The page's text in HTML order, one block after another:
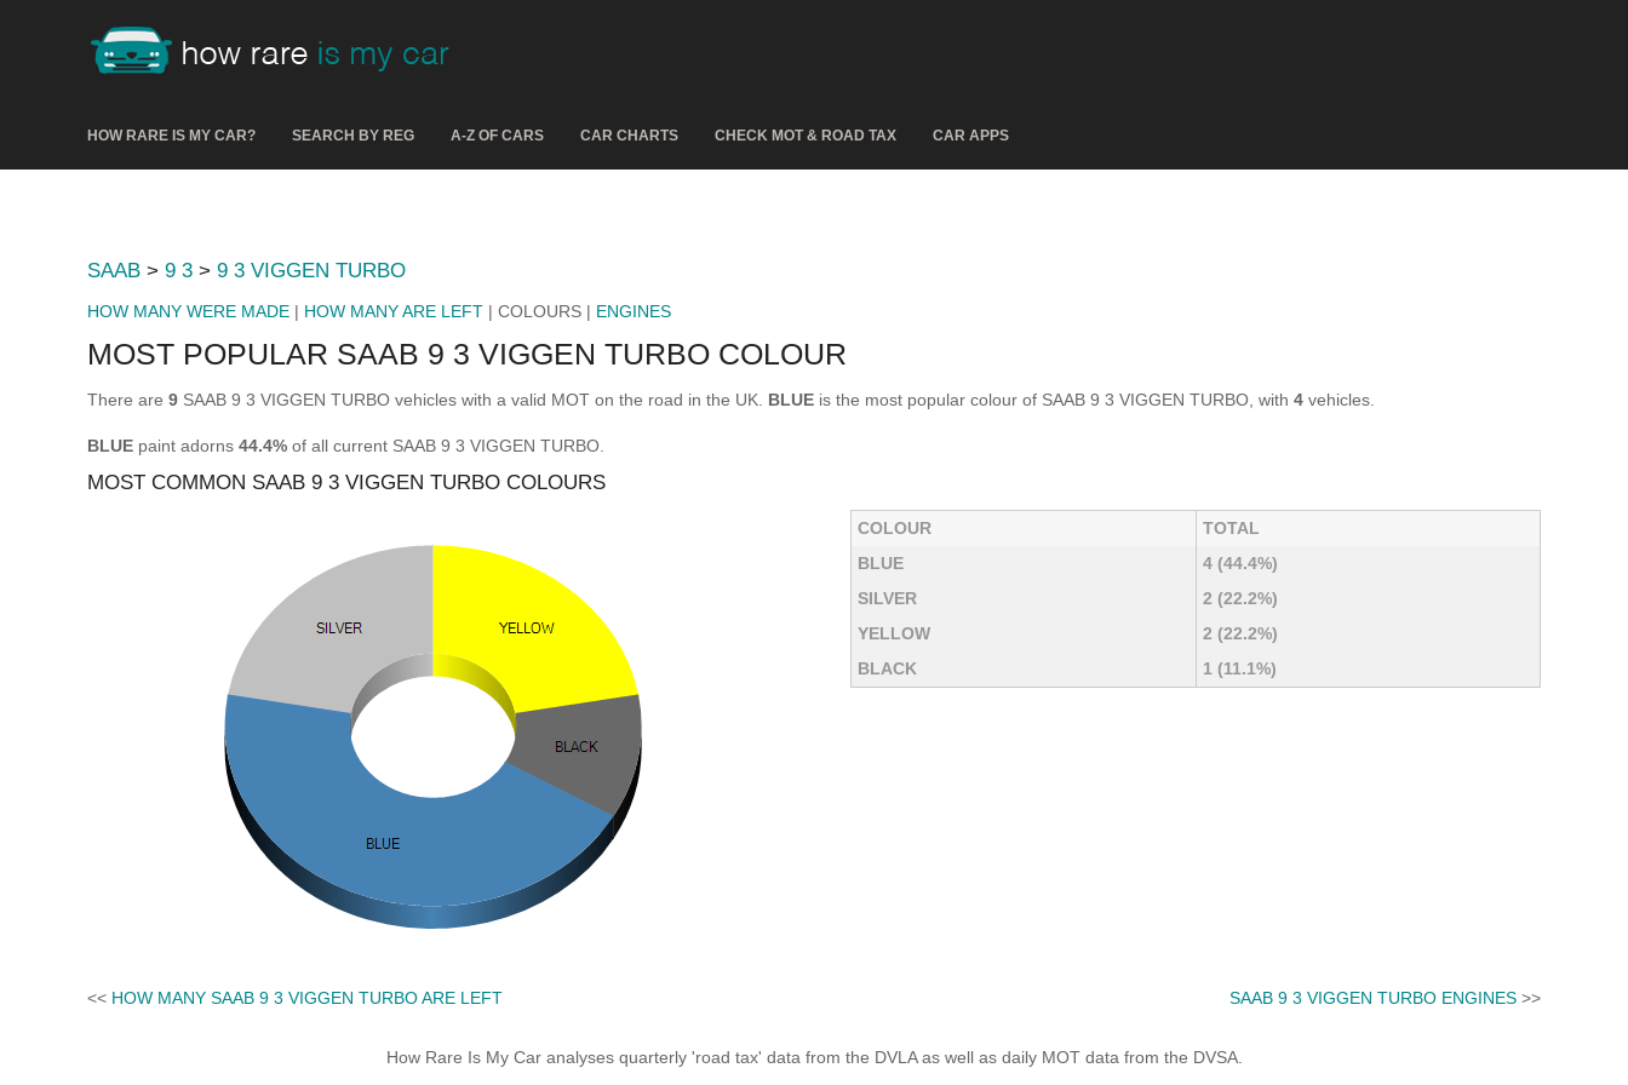
HOW RARE IS MY CAR? SEARCH BY REG A-Z OF CARS CAR CHARTS CHECK MOT & ROAD TAX CAR APPS
SAAB > 9 3 > 9 3 VIGGEN TURBO
HOW MANY WERE MADE | HOW MANY ARE LEFT | COLOURS | ENGINES
MOST POPULAR SAAB 9 3 VIGGEN TURBO COLOUR
There are 9 SAAB 9 3 VIGGEN TURBO vehicles with a valid MOT on the road in the UK. BLUE is the most popular colour of SAAB 9 3 VIGGEN TURBO, with 4 vehicles.
BLUE paint adorns 44.4% of all current SAAB 9 3 VIGGEN TURBO.
MOST COMMON SAAB 9 3 VIGGEN TURBO COLOURS
COLOUR
TOTAL
BLUE
4 (44.4%)
SILVER
2 (22.2%)
YELLOW
2 (22.2%)
BLACK
1 (11.1%)
<< HOW MANY SAAB 9 3 VIGGEN TURBO ARE LEFT SAAB 9 3 VIGGEN TURBO ENGINES >>
How Rare Is My Car analyses quarterly 'road tax' data from the DVLA as well as daily MOT data from the DVSA.